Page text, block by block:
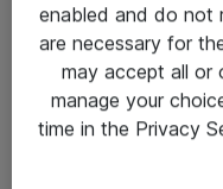
Kontakt
Kontakt oss
enabled and do not
are necessary for
may accept all or
manage your
time in the Privacy